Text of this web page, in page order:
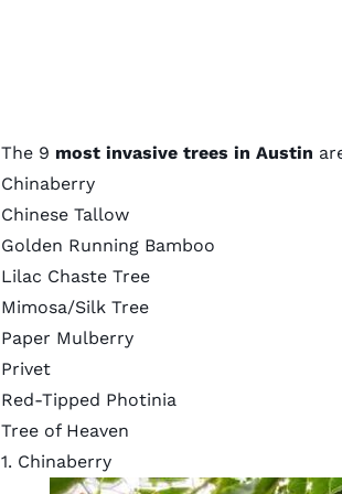
The 9 most invasive trees in Austin
Chinaberry
Chinese Tallow
Golden Running Bamboo
Lilac Chaste Tree
Mimosa/Silk Tree
Paper Mulberry
Privet
Red-Tipped Photinia
Tree of Heaven
1. Chinaberry